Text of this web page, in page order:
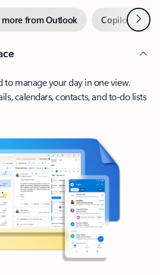
more from Outlook Copilot inNext
to manage your day in one view.
calendars, contacts, and to-do lists